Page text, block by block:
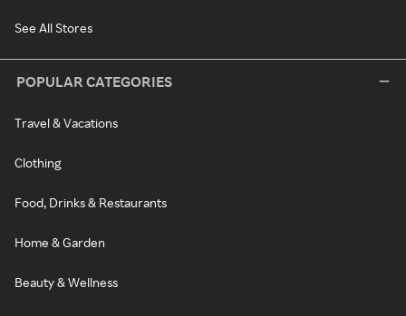
See All Stores
POPULAR CATEGORIES
Travel & Vacations
Clothing
Food, Drinks & Restaurants
Home & Garden
Beauty & Wellness